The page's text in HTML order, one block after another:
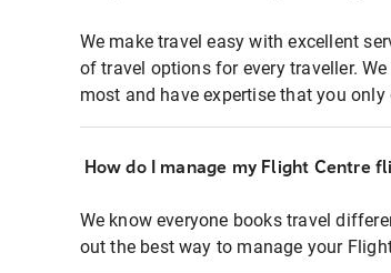
We make travel easy with excellent
of travel options for every traveller.
most and have expertise that you
How do I manage my Flight Centre
We know everyone books travel
out the best way to manage your